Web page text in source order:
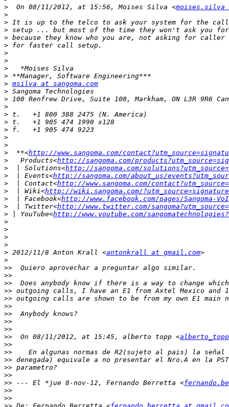
>
  On 08/11/2012, at 15:56, Moises Silva <
moises.silva
>
>
>
>
>
>
>
>
>
> msilva at sangoma.com
>
>
>
>
>
>
>
>
>
  **<
http://www.sangoma.com/
>
   Products<
http://sangoma.com/
>
  | Solutions<
http://sangoma.com/
>
  | Events<
http://sangoma.com/about_us/
>
  | Contact<
http://www.sangoma.com/
>
  | Wiki<
http://wiki.sangoma.com/
>
  | Facebook<
http://www.facebook.com/pages/Sangoma-
>
  | Twitter<
http://www.twitter.com/
> | YouTube<http://www.youtube.com/
>
>
>
>
> 2012/11/8 Anton Krall <antonkrall at gmail.com
>
>>
>>
>>
>>
>>
>>
>>
>>
>>
>>
  On 08/11/2012, at 15:45, alberto topp <
>>
>>
>>
>>
>>
>> --- El *jue 8-nov-12, Fernando Berretta <
>>
>>